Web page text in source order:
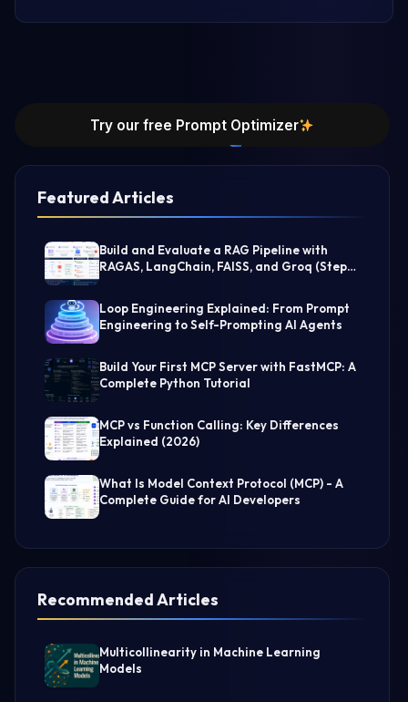
Try our free Prompt Optimizer
Featured Articles
Build and Evaluate a RAG Pipeline with
RAGAS, LangChain, FAISS, and Groq (Step-
Loop Engineering Explained: From Prompt
Engineering to Self-Prompting AI Agents
Build Your First MCP Server with FastMCP: A
Complete Python Tutorial
MCP vs Function Calling: Key Differences
Explained (2026)
What Is Model Context Protocol (MCP) - A
Complete Guide for AI Developers
Recommended Articles
Multicollinearity in Machine Learning
Models